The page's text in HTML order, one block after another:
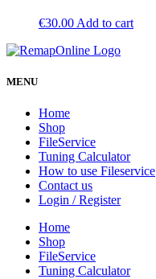
€30.00 Add to cart
MENU
Home
Shop
FileService
Tuning Calculator
How to use Fileservice
Contact us
Login / Register
Home
Shop
FileService
Tuning Calculator